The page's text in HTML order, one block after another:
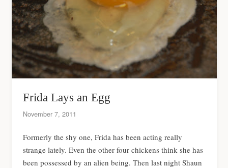
Frida Lays an Egg
November 7, 2011
Formerly the shy one, Frida has been acting really
strange lately. Even the other four chickens think she has
been possessed by an alien being. Then last night Shaun